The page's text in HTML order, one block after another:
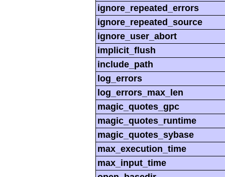
ignore_repeated_errors
ignore_repeated_source
ignore_user_abort
implicit_flush
include_path
log_errors
log_errors_max_len
magic_quotes_gpc
magic_quotes_runtime
magic_quotes_sybase
max_execution_time
max_input_time